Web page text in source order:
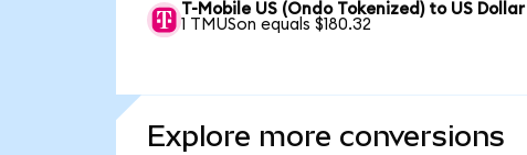
T-Mobile US (Ondo Tokenized) to US Dollar
1 TMUSon equals $180.32
Explore more conversions